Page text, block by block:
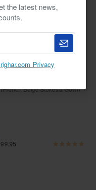
the latest news,
Privacy
French Beige Stokesia Gown